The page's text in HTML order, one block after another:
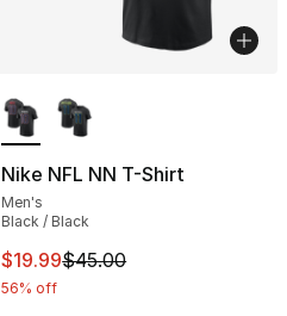
Nike NFL NN T-Shirt
Men's
Black / Black
This item is on sale. Price
$19.99$45.00
56% off